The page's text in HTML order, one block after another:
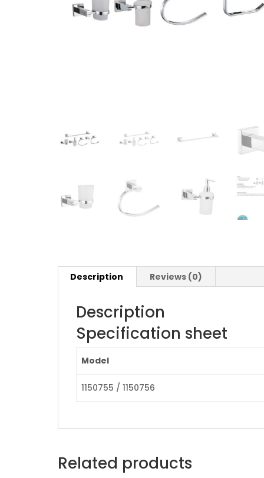
Description Reviews (0)
Description
Specification sheet
Model
1150755 / 1150756
Related products